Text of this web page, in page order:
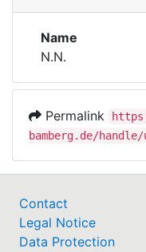
Institutions
Awards
Help
Name
N.N.
Permalink
bamberg.de/handle/
Contact
Legal Notice
Data Protection